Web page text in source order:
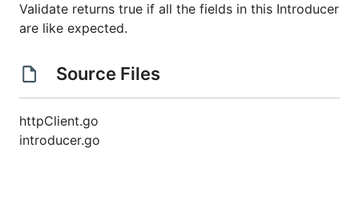
Validate returns true if all the fields in this Introducer
are like expected.
Source Files
httpClient.go
introducer.go